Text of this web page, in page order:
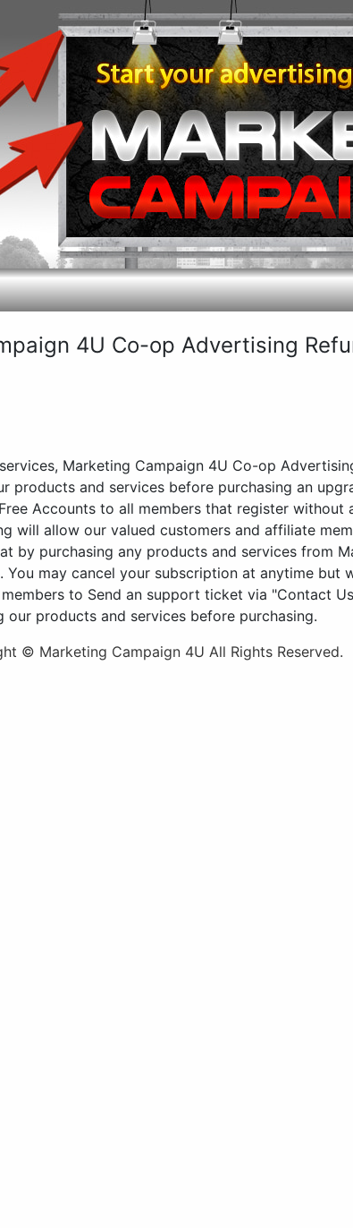
4U Co-op Advertising
Marketing Campaign 4U Co-op
products and services before purchasing an
Accounts to all members that register without
will allow our valued customers and affiliate
by purchasing any products and services from
may cancel your subscription at anytime but
to Send an support ticket via "Contact
products and services before purchasing.
© Marketing Campaign 4U All Rights Reserved.